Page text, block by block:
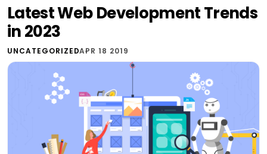
Latest Web Development Trends
in 2023
UNCATEGORIZEDAPR 18 2019